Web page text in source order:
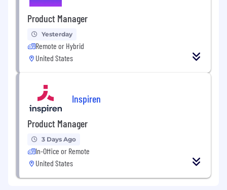
Product Manager
Yesterday
Remote or Hybrid
United States
Inspiren
Product Manager
3 Days Ago
In-Office or Remote
United States